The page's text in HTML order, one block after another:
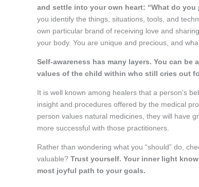
and settle into your own heart: “What do you
you identify the things, situations, tools, and
own particular brand of receiving love and
your body. You are unique and precious, and
Self-awareness has many layers. You can be
values of the child within who still cries out
It is well known among healers that a person’s
insight and procedures offered by the medical
person values natural medicines, they will have
more successful with those practitioners.
Rather than wondering what you “should” do,
valuable? Trust yourself. Your inner light
most joyful path to your goals.